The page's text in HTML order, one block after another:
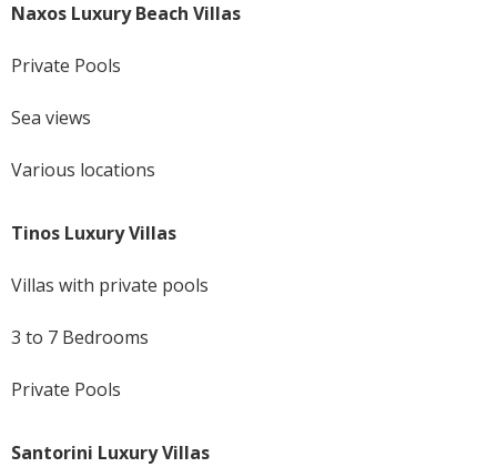
Naxos Luxury Beach Villas
Private Pools
Sea views
Various locations
Tinos Luxury Villas
Villas with private pools
3 to 7 Bedrooms
Private Pools
Santorini Luxury Villas